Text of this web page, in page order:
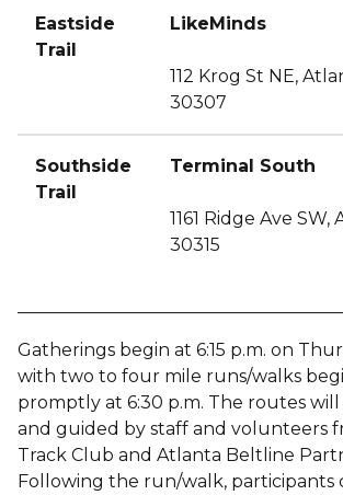
Eastside
Trail
LikeMinds
112 Krog St NE,
30307
Southside
Trail
Terminal South
1161 Ridge Ave SW,
30315
Gatherings begin at 6:15 p.m. on
with two to four mile runs/walks
promptly at 6:30 p.m. The routes will
and guided by staff and volunteers
Track Club and Atlanta Beltline
Following the run/walk, participants